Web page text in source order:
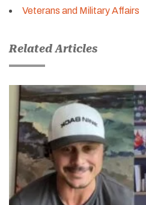
Veterans and Military Affairs
Related Articles